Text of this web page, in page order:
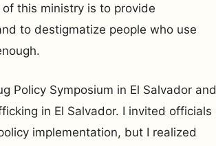
this ministry is to provide
to destigmatize people who use
Policy Symposium in El Salvador and
in El Salvador. I invited officials
implementation, but I realized